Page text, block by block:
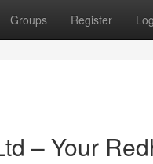
Groups Register
– Your